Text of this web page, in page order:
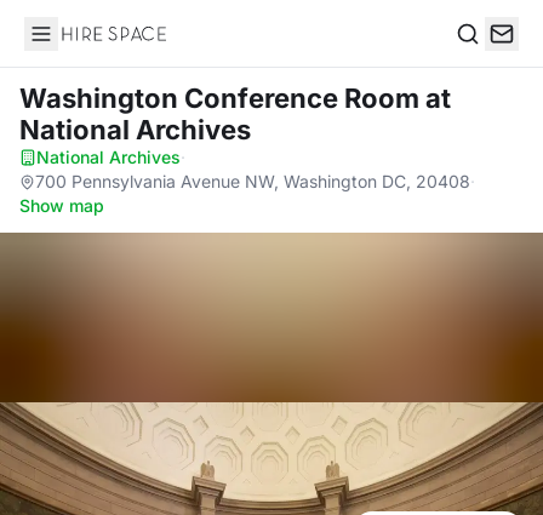
Hire Space
Washington Conference Room at
National Archives
National Archives·
700 Pennsylvania Avenue NW, Washington DC, 20408·
Show map